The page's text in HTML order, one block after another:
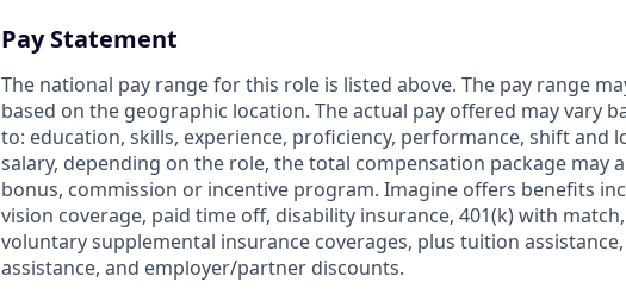
Pay Statement
The national pay range for this role is listed above. The pay range
based on the geographic location. The actual pay offered may vary
to: education, skills, experience, proficiency, performance, shift and
salary, depending on the role, the total compensation package may
bonus, commission or incentive program. Imagine offers benefits
vision coverage, paid time off, disability insurance, 401(k) with
voluntary supplemental insurance coverages, plus tuition
assistance, and employer/partner discounts.